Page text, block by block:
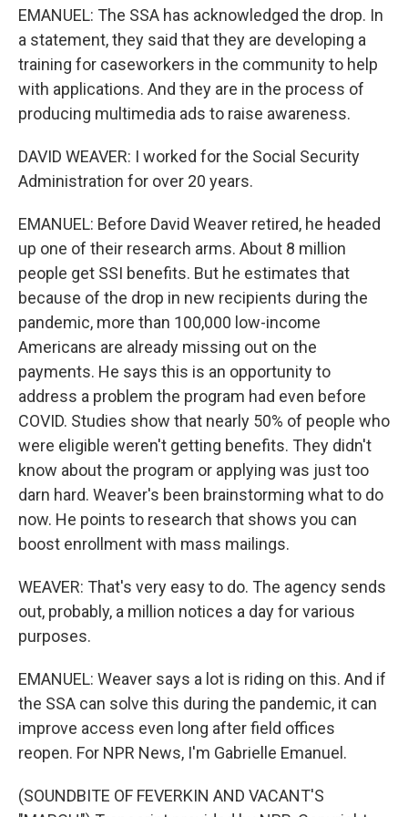
EMANUEL: The SSA has acknowledged the drop. In
a statement, they said that they are developing a
training for caseworkers in the community to help
with applications. And they are in the process of
producing multimedia ads to raise awareness.
DAVID WEAVER: I worked for the Social Security
Administration for over 20 years.
EMANUEL: Before David Weaver retired, he headed
up one of their research arms. About 8 million
people get SSI benefits. But he estimates that
because of the drop in new recipients during the
pandemic, more than 100,000 low-income
Americans are already missing out on the
payments. He says this is an opportunity to
address a problem the program had even before
COVID. Studies show that nearly 50% of people who
were eligible weren't getting benefits. They didn't
know about the program or applying was just too
darn hard. Weaver's been brainstorming what to do
now. He points to research that shows you can
boost enrollment with mass mailings.
WEAVER: That's very easy to do. The agency sends
out, probably, a million notices a day for various
purposes.
EMANUEL: Weaver says a lot is riding on this. And if
the SSA can solve this during the pandemic, it can
improve access even long after field offices
reopen. For NPR News, I'm Gabrielle Emanuel.
(SOUNDBITE OF FEVERKIN AND VACANT'S